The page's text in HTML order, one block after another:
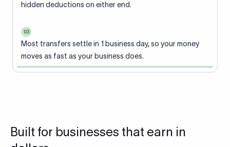
hidden deductions on either end.
03
Most transfers settle in 1 business day, so your money
moves as fast as your business does.
Built for businesses that earn in